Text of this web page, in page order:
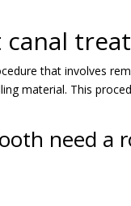
that involves
material. This
need a